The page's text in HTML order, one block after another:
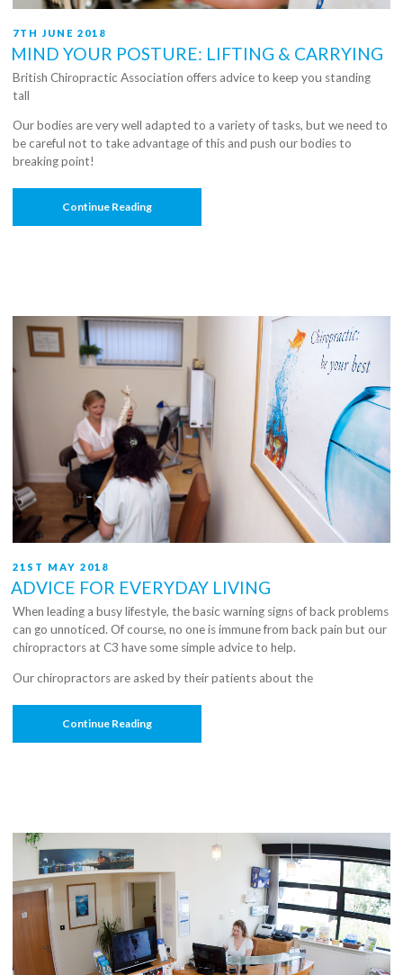
POSTED
ON
7TH JUNE 2018
MIND YOUR POSTURE: LIFTING & CARRYING
British Chiropractic Association offers advice to keep you standing
tall
Our bodies are very well adapted to a variety of tasks, but we need to
be careful not to take advantage of this and push our bodies to
breaking point!
Continue Reading“Mind
POSTED
ON
21ST MAY 2018
ADVICE FOR EVERYDAY LIVING
When leading a busy lifestyle, the basic warning signs of back problems
can go unnoticed. Of course, no one is immune from back pain but our
chiropractors at C3 have some simple advice to help.
Our chiropractors are asked by their patients about the
Continue Reading“Advice